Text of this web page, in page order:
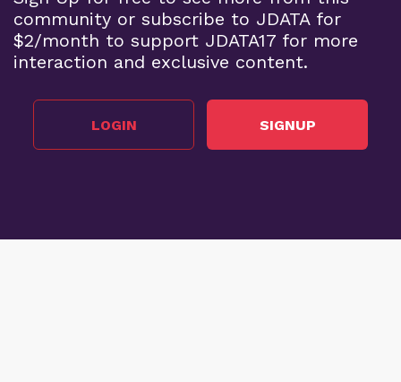
community or subscribe to JDATA for
$2/month to support JDATA17 for more
interaction and exclusive content.
LOGIN SIGNUP